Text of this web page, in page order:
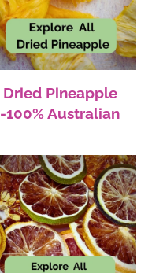
Dried Pineapple
-100% Australian